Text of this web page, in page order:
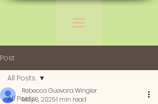
Post
All Posts
All Posts
Rebecca Guevara Wingler
May 8, 20251 min read